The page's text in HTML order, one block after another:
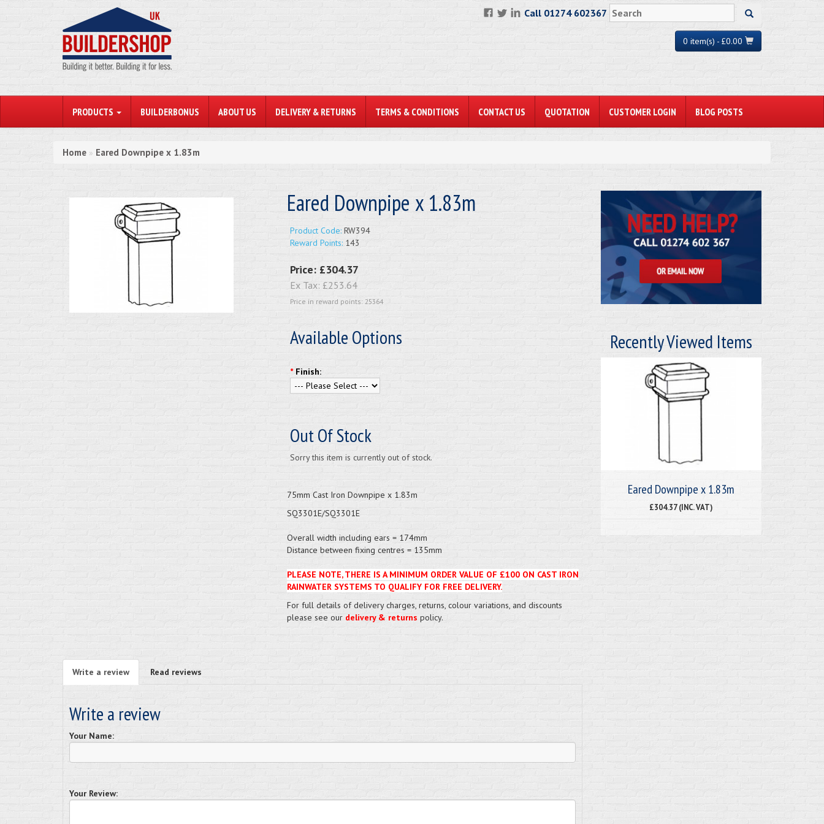
Call 01274 602367
0 item(s) - £0.00
PRODUCTS BUILDERBONUS ABOUT US DELIVERY & RETURNS TERMS & CONDITIONS CONTACT US QUOTATION CUSTOMER LOGIN BLOG POSTS
Home » Eared Downpipe x 1.83m
Eared Downpipe x 1.83m
Product Code:RW394
Reward Points:143
Price: £304.37
Ex Tax: £253.64
Price in reward points: 25364
Available Options
* Finish:
Out Of Stock
Sorry this item is currently out of stock.
75mm Cast Iron Downpipe x 1.83m
SQ3301E/SQ3301E
Overall width including ears = 174mm
Distance between fixing centres = 135mm
PLEASE NOTE, THERE IS A MINIMUM ORDER VALUE OF £100 ON CAST IRON
RAINWATER SYSTEMS TO QUALIFY FOR FREE DELIVERY.
For full details of delivery charges, returns, colour variations, and discounts
please see our delivery & returns policy.
Write a review Read reviews
Write a review
Your Name:
Your Review:
Recently Viewed Items
Eared Downpipe x 1.83m
£304.37 (INC. VAT)